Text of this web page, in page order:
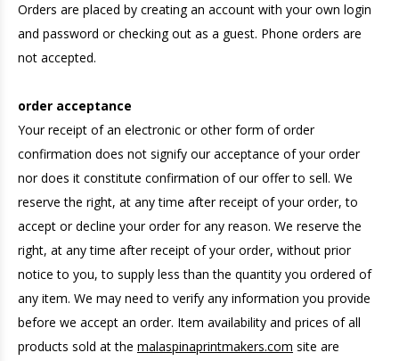
Orders are placed by creating an account with your own login
and password or checking out as a guest. Phone orders are
not accepted.
order acceptance
Your receipt of an electronic or other form of order
confirmation does not signify our acceptance of your order
nor does it constitute confirmation of our offer to sell. We
reserve the right, at any time after receipt of your order, to
accept or decline your order for any reason. We reserve the
right, at any time after receipt of your order, without prior
notice to you, to supply less than the quantity you ordered of
any item. We may need to verify any information you provide
before we accept an order. Item availability and prices of all
products sold at the malaspinaprintmakers.com site are